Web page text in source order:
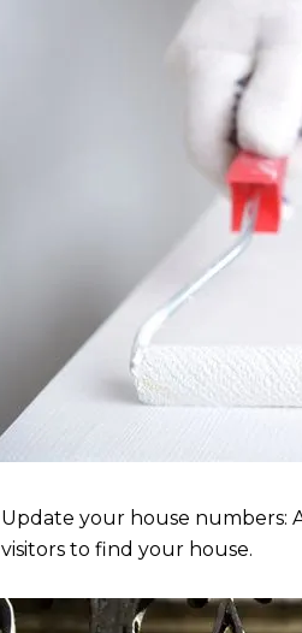
Update your house numbers:
visitors to find your house.